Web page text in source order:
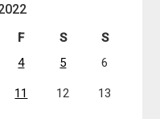
F S
S
4 5 6
11 12 13